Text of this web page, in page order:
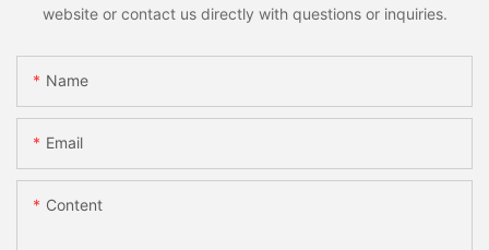
website or contact us directly with questions or inquiries.
Name
Email
Content